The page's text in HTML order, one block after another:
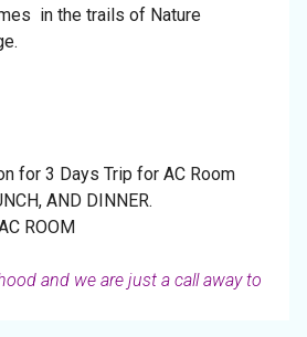
in the trails of Nature
for 3 Days Trip for AC Room
AND DINNER.
ROOM
and we are just a call away to